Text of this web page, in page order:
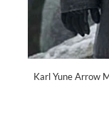
Karl Yune Arrow